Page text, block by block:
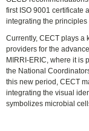
first ISO 9001 certificate
integrating the principles
Currently, CECT plays a
providers for the
MIRRI-ERIC, where it is
the National
this new period, CECT
integrating the visual
symbolizes microbial